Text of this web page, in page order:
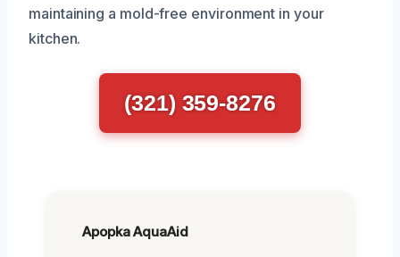
maintaining a mold-free environment in your
kitchen.
(321) 359-8276
Apopka AquaAid